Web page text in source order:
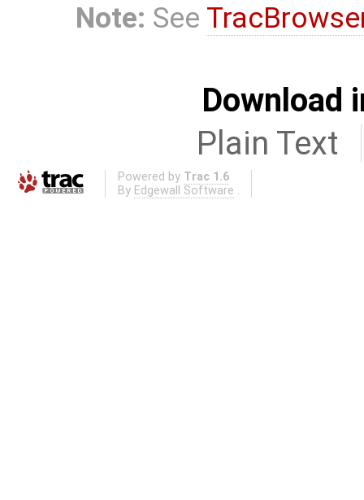
Note: See
Download
Plain Text
Powered by Trac 1.6
By Edgewall Software .